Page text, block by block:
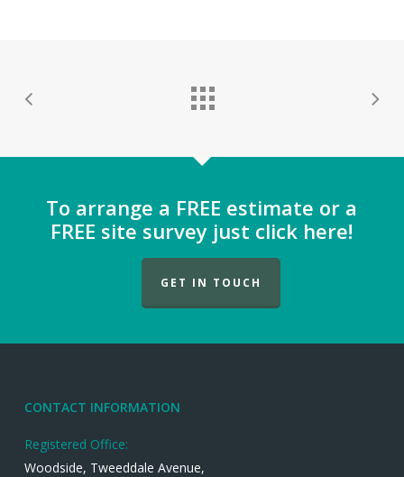
To arrange a FREE estimate or a
FREE site survey just click here!
GET IN TOUCH
CONTACT INFORMATION
Registered Office:
Woodside, Tweeddale Avenue,